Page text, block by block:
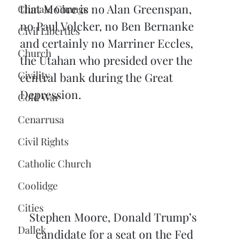
Climate Change
Civil Liberties
Church
Civility
Cold War
Cenarrusa
Civil Rights
Catholic Church
Coolidge
Cities
Dallek
that Moore is no Alan Greenspan,
no Paul Volcker, no Ben Bernanke
and certainly no Marriner Eccles,
the Utahan who presided over the
central bank during the Great
Depression.
Stephen Moore, Donald Trump’s
candidate for a seat on the Fed